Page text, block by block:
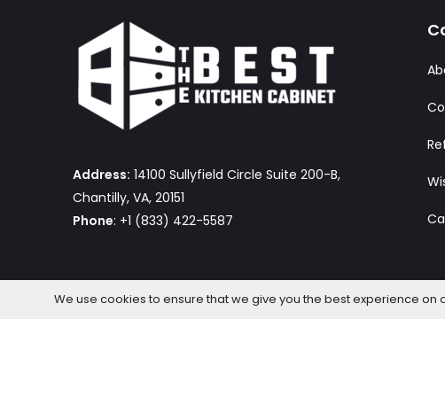
Address: 14100 Sullyfield Circle Suite 200-B,
Chantilly, VA, 20151
Phone: +1 (833) 422-5587
We use cookies to ensure that we give you the best experience on